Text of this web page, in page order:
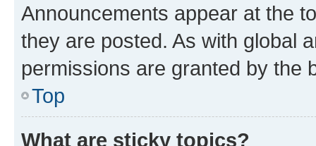
Announcements appear at the
they are posted. As with global
permissions are granted by the
Top
What are sticky topics?